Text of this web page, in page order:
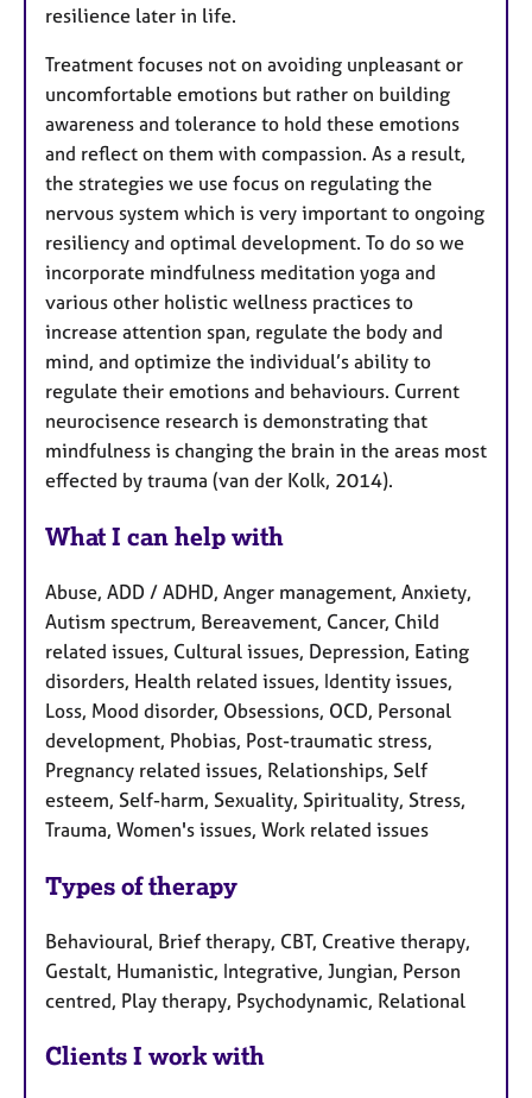
resilience later in life.
Treatment focuses not on avoiding unpleasant or
uncomfortable emotions but rather on building
awareness and tolerance to hold these emotions
and reflect on them with compassion. As a result,
the strategies we use focus on regulating the
nervous system which is very important to ongoing
resiliency and optimal development. To do so we
incorporate mindfulness meditation yoga and
various other holistic wellness practices to
increase attention span, regulate the body and
mind, and optimize the individual’s ability to
regulate their emotions and behaviours. Current
neurocisence research is demonstrating that
mindfulness is changing the brain in the areas most
effected by trauma (van der Kolk, 2014).
What I can help with
Abuse, ADD / ADHD, Anger management, Anxiety,
Autism spectrum, Bereavement, Cancer, Child
related issues, Cultural issues, Depression, Eating
disorders, Health related issues, Identity issues,
Loss, Mood disorder, Obsessions, OCD, Personal
development, Phobias, Post-traumatic stress,
Pregnancy related issues, Relationships, Self
esteem, Self-harm, Sexuality, Spirituality, Stress,
Trauma, Women's issues, Work related issues
Types of therapy
Behavioural, Brief therapy, CBT, Creative therapy,
Gestalt, Humanistic, Integrative, Jungian, Person
centred, Play therapy, Psychodynamic, Relational
Clients I work with